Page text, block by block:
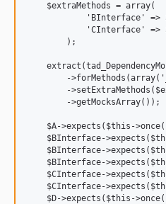
    $extraMethods = array(
'BInterface' =>
'CInterface' =>
        );
-
-
        ->getMocksArray());
$A->expects($this-
$BInterface-
$BInterface-
$BInterface-
$CInterface-
$CInterface-
$D->expects($this-